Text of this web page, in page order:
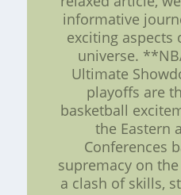
informative
exciting aspects
universe.
Ultimate
playoffs are
basketball
the Eastern
Conferences
supremacy on
a clash of skills,